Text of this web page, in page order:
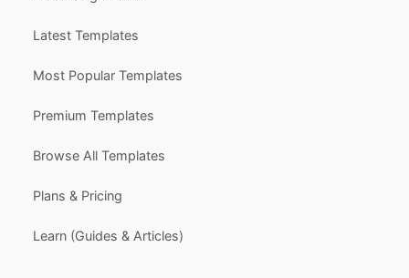
DOWNLOAD OPTIONS:
Print at home or send to a professional printing se
SHARE OPTIONS:
The template usage limit is based on the quantity
purchased. For example, purchasing one quantity
Latest Templates
Most Popular Templates
Premium Templates
Browse All Templates
Plans & Pricing
Learn (Guides & Articles)